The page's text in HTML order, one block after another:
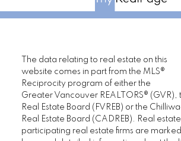
The data relating to real estate on this
website comes in part from the MLS®
Reciprocity program of either the
Greater Vancouver REALTORS® (GVR),
Real Estate Board (FVREB) or the
Real Estate Board (CADREB). Real
participating real estate firms are